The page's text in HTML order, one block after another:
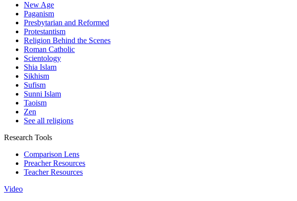
New Age
Paganism
Presbytarian and Reformed
Protestantism
Religion Behind the Scenes
Roman Catholic
Scientology
Shia Islam
Sikhism
Sufism
Sunni Islam
Taoism
Zen
See all religions
Research Tools
Comparison Lens
Preacher Resources
Teacher Resources
Video